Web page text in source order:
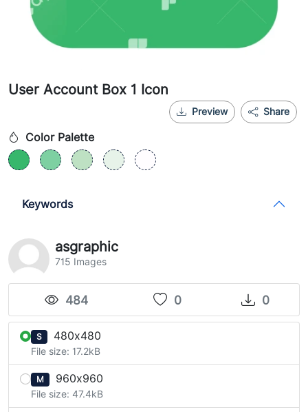
User Account Box 1 Icon
Share
Preview
Color Palette
Keywords
asgraphic
715 Images
484 0 0
S 480x480
File size: 17.2kB
M 960x960
File size: 47.4kB